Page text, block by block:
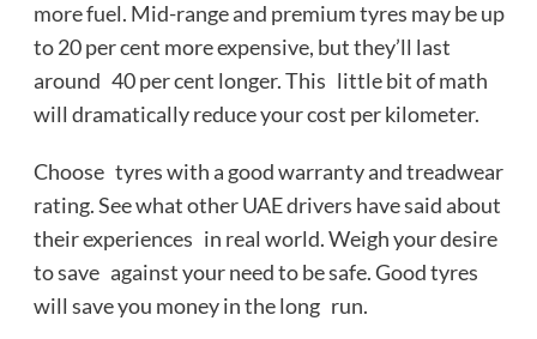
more fuel. Mid-range and premium tyres may be up
to 20 per cent more expensive, but they’ll last
around 40 per cent longer. This little bit of math
will dramatically reduce your cost per kilometer.
Choose tyres with a good warranty and treadwear
rating. See what other UAE drivers have said about
their experiences in real world. Weigh your desire
to save against your need to be safe. Good tyres
will save you money in the long run.